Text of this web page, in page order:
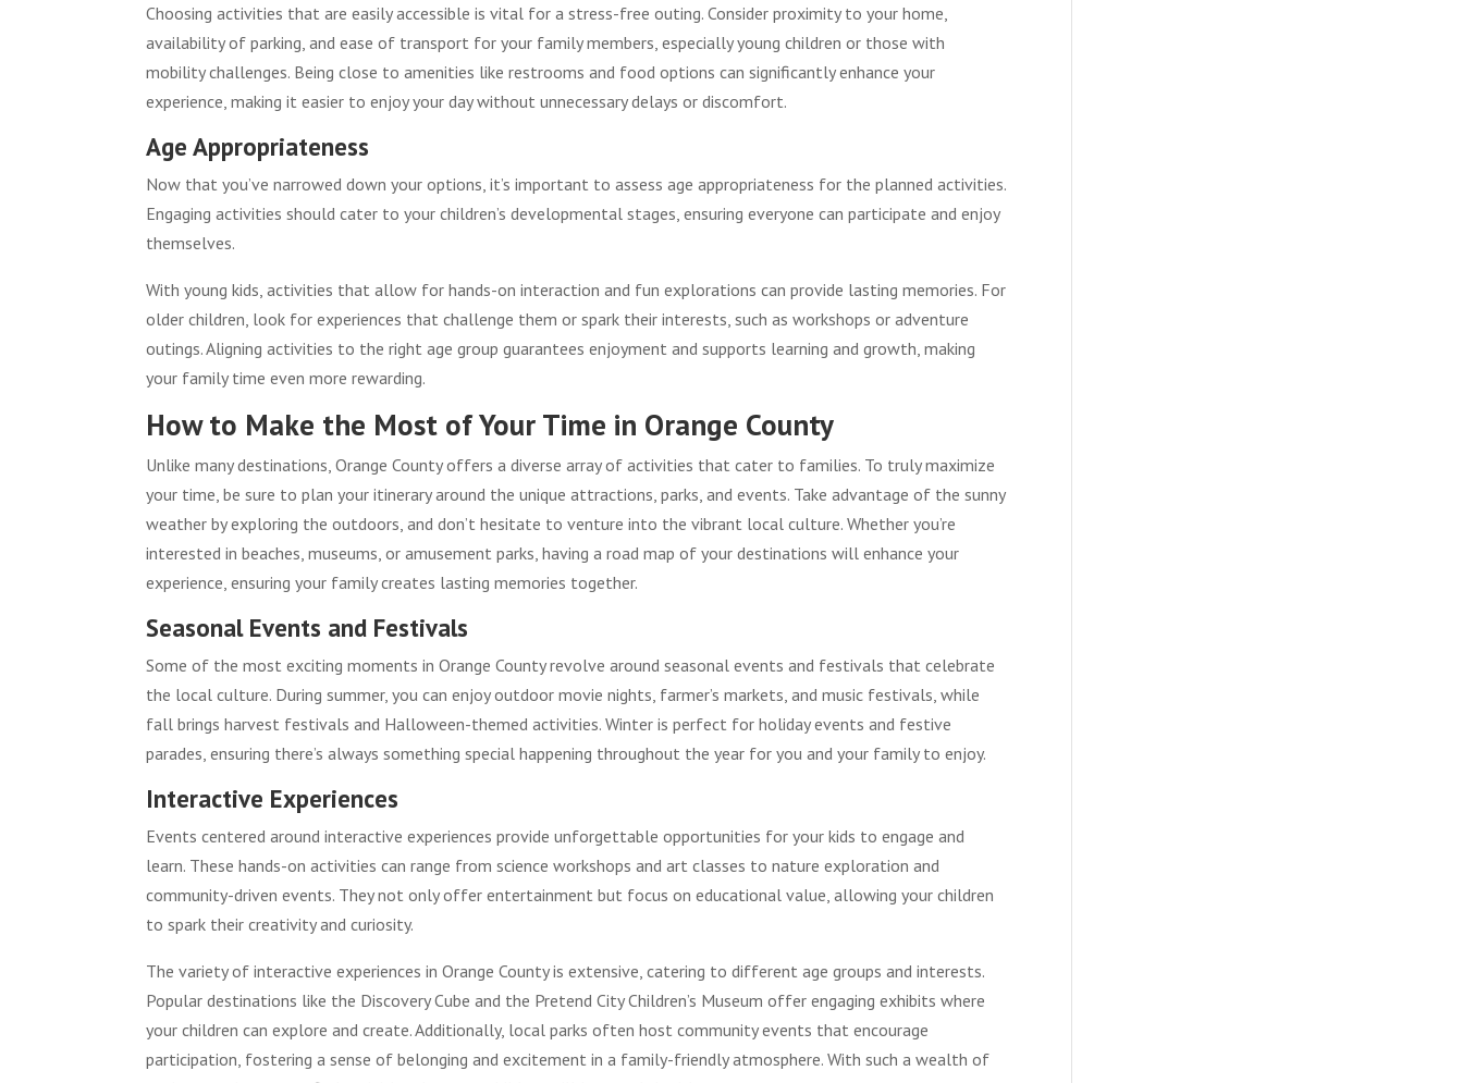
Choosing activities that are easily accessible is vital for a stress-free outing. Consider proximity to your home,
availability of parking, and ease of transport for your family members, especially young children or those with
mobility challenges. Being close to amenities like restrooms and food options can significantly enhance your
experience, making it easier to enjoy your day without unnecessary delays or discomfort.
Age Appropriateness
Now that you’ve narrowed down your options, it’s important to assess age appropriateness for the planned activities.
Engaging activities should cater to your children’s developmental stages, ensuring everyone can participate and enjoy
themselves.
With young kids, activities that allow for hands-on interaction and fun explorations can provide lasting memories. For
older children, look for experiences that challenge them or spark their interests, such as workshops or adventure
outings. Aligning activities to the right age group guarantees enjoyment and supports learning and growth, making
your family time even more rewarding.
How to Make the Most of Your Time in Orange County
Unlike many destinations, Orange County offers a diverse array of activities that cater to families. To truly maximize
your time, be sure to plan your itinerary around the unique attractions, parks, and events. Take advantage of the sunny
weather by exploring the outdoors, and don’t hesitate to venture into the vibrant local culture. Whether you’re
interested in beaches, museums, or amusement parks, having a road map of your destinations will enhance your
experience, ensuring your family creates lasting memories together.
Seasonal Events and Festivals
Some of the most exciting moments in Orange County revolve around seasonal events and festivals that celebrate
the local culture. During summer, you can enjoy outdoor movie nights, farmer’s markets, and music festivals, while
fall brings harvest festivals and Halloween-themed activities. Winter is perfect for holiday events and festive
parades, ensuring there’s always something special happening throughout the year for you and your family to enjoy.
Interactive Experiences
Events centered around interactive experiences provide unforgettable opportunities for your kids to engage and
learn. These hands-on activities can range from science workshops and art classes to nature exploration and
community-driven events. They not only offer entertainment but focus on educational value, allowing your children
to spark their creativity and curiosity.
The variety of interactive experiences in Orange County is extensive, catering to different age groups and interests.
Popular destinations like the Discovery Cube and the Pretend City Children’s Museum offer engaging exhibits where
your children can explore and create. Additionally, local parks often host community events that encourage
participation, fostering a sense of belonging and excitement in a family-friendly atmosphere. With such a wealth of